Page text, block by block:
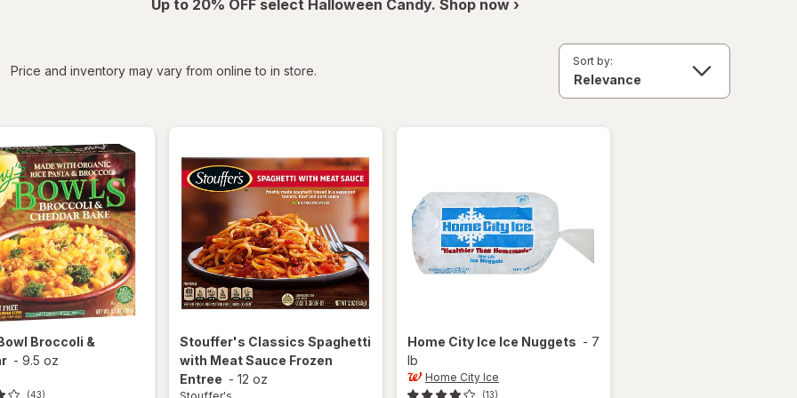
Up to 20% OFF select Halloween Candy. Shop now ›
Price and inventory may vary from online to in store.
Sort by:
Broccoli &
- 9.5 oz
(43)
Stouffer's Classics Spaghetti
with Meat Sauce Frozen
Entree - 12 oz
Home City Ice Ice Nuggets - 7
lb
Home City Ice
(13)